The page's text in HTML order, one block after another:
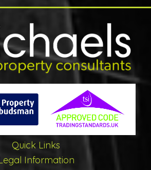
Quick Links
Information